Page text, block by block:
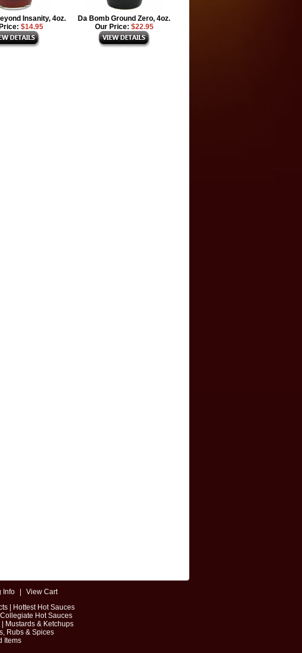
Insanity, 4oz.
$14.95
Da Bomb Ground Zero, 4oz.
Our Price: $22.95
Info
View Cart
|
Hottest Hot Sauces
Collegiate Hot Sauces
|
Mustards & Ketchups
Rubs & Spices
Items